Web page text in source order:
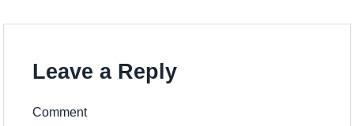
Leave a Reply
Comment